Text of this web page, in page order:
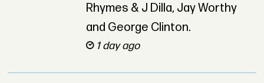
Rhymes & J Dilla, Jay Worthy
and George Clinton.
1 day ago